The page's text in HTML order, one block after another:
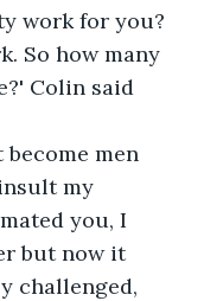
work for you?
So how many
Colin said
become men
my
you, I
but now it
challenged,